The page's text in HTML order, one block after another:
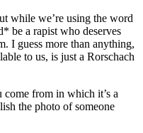
while we’re using the word
be a rapist who deserves
I guess more than anything,
to us, is just a Rorschach
from in which it’s a
the photo of someone